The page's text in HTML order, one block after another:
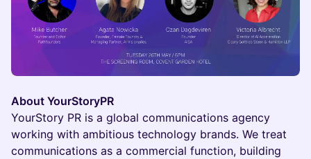
About YourStoryPR
YourStory PR is a global communications agency
working with ambitious technology brands. We treat
communications as a commercial function, building